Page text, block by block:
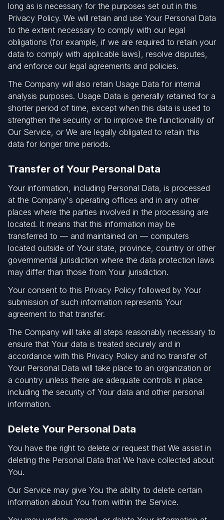
long as is necessary for the purposes set out in this
Privacy Policy. We will retain and use Your Personal Data
to the extent necessary to comply with our legal
obligations (for example, if we are required to retain your
data to comply with applicable laws), resolve disputes,
and enforce our legal agreements and policies.
The Company will also retain Usage Data for internal
analysis purposes. Usage Data is generally retained for a
shorter period of time, except when this data is used to
strengthen the security or to improve the functionality of
Our Service, or We are legally obligated to retain this
data for longer time periods.
Transfer of Your Personal Data
Your information, including Personal Data, is processed
at the Company's operating offices and in any other
places where the parties involved in the processing are
located. It means that this information may be
transferred to — and maintained on — computers
located outside of Your state, province, country or other
governmental jurisdiction where the data protection laws
may differ than those from Your jurisdiction.
Your consent to this Privacy Policy followed by Your
submission of such information represents Your
agreement to that transfer.
The Company will take all steps reasonably necessary to
ensure that Your data is treated securely and in
accordance with this Privacy Policy and no transfer of
Your Personal Data will take place to an organization or
a country unless there are adequate controls in place
including the security of Your data and other personal
information.
Delete Your Personal Data
You have the right to delete or request that We assist in
deleting the Personal Data that We have collected about
You.
Our Service may give You the ability to delete certain
information about You from within the Service.